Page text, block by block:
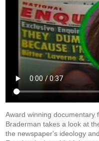
Award winning documentary
Braderman takes a look at
the newspaper's ideology